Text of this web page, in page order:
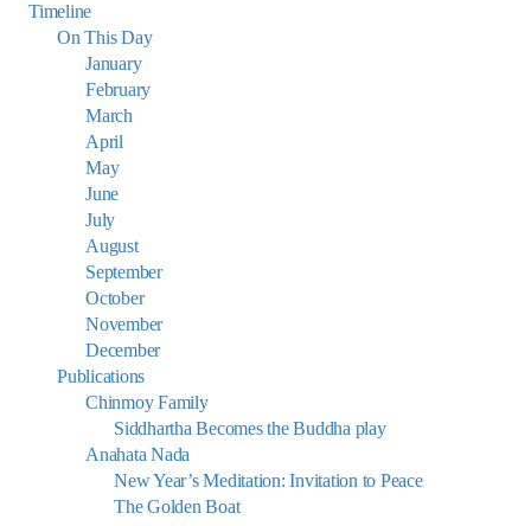
Timeline
On This Day
January
February
March
April
May
June
July
August
September
October
November
December
Publications
Chinmoy Family
Siddhartha Becomes the Buddha play
Anahata Nada
New Year’s Meditation: Invitation to Peace
The Golden Boat